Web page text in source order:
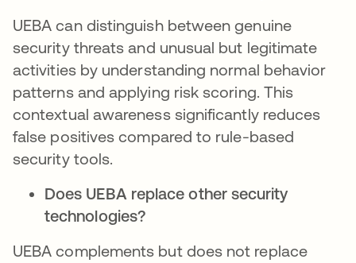
UEBA can distinguish between genuine
security threats and unusual but legitimate
activities by understanding normal behavior
patterns and applying risk scoring. This
contextual awareness significantly reduces
false positives compared to rule-based
security tools.
Does UEBA replace other security
technologies?
UEBA complements but does not replace